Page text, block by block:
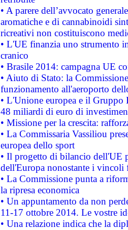
• A parere dell’avvocato
aromatiche e di cannabinoidi
ricreativi non costituiscono
• L'UE finanzia uno strumento
cranico
• Brasile 2014: campagna UE
• Aiuto di Stato: la
funzionamento all'aeroporto
• L'Unione europea e il
48 miliardi di euro di
• Missione per la crescita:
• La Commissaria Vassiliou
europea dello sport
• Il progetto di bilancio dell'UE
dell'Europa nonostante i vincoli
• La Commissione punta a
la ripresa economica
• Un appuntamento da non
11-17 ottobre 2014. Le vostre
• Una relazione indica che la